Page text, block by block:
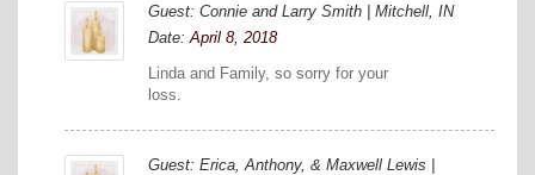
Guest: Connie and Larry Smith | Mitchell, IN
Date: April 8, 2018
Linda and Family, so sorry for your
loss.
Guest: Erica, Anthony, & Maxwell Lewis |